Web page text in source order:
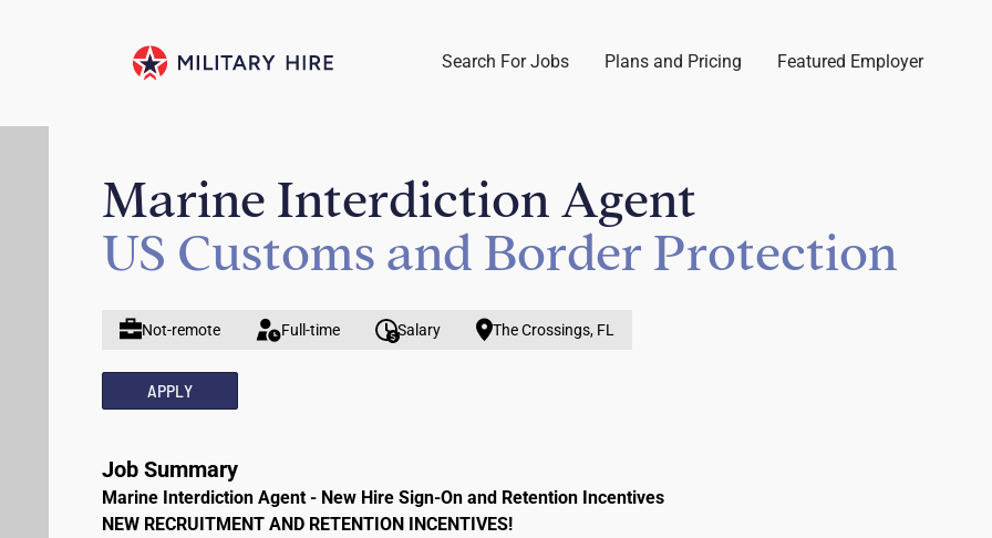
Search For Jobs Plans and Pricing Featured Employer
Marine Interdiction Agent
US Customs and Border Protection
Not-remote Full-time Salary The Crossings, FL
APPLY
Job Summary
Marine Interdiction Agent - New Hire Sign-On and Retention Incentives
NEW RECRUITMENT AND RETENTION INCENTIVES!